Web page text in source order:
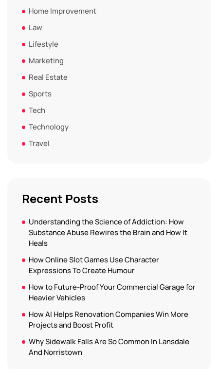
Home Improvement
Law
Lifestyle
Marketing
Real Estate
Sports
Tech
Technology
Travel
Recent Posts
Understanding the Science of Addiction: How
Substance Abuse Rewires the Brain and How It
Heals
How Online Slot Games Use Character
Expressions To Create Humour
How to Future-Proof Your Commercial Garage for
Heavier Vehicles
How AI Helps Renovation Companies Win More
Projects and Boost Profit
Why Sidewalk Falls Are So Common In Lansdale
And Norristown